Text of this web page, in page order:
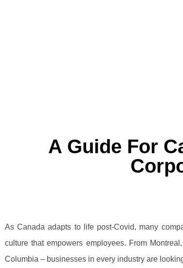
A Guide For
As Canada adapts to life post-Covid, many
culture that empowers employees. From
Columbia – businesses in every industry are